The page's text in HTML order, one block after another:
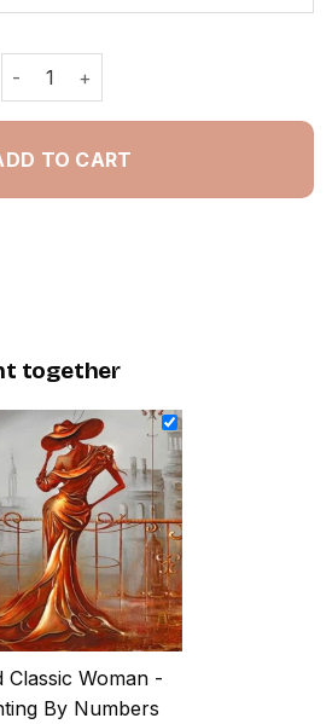
Gold Classic Woman - Painting By
TO CART
together
Classic Woman -
By Numbers